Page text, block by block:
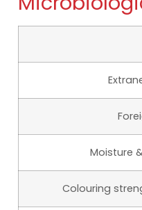
Moisture
Colouring